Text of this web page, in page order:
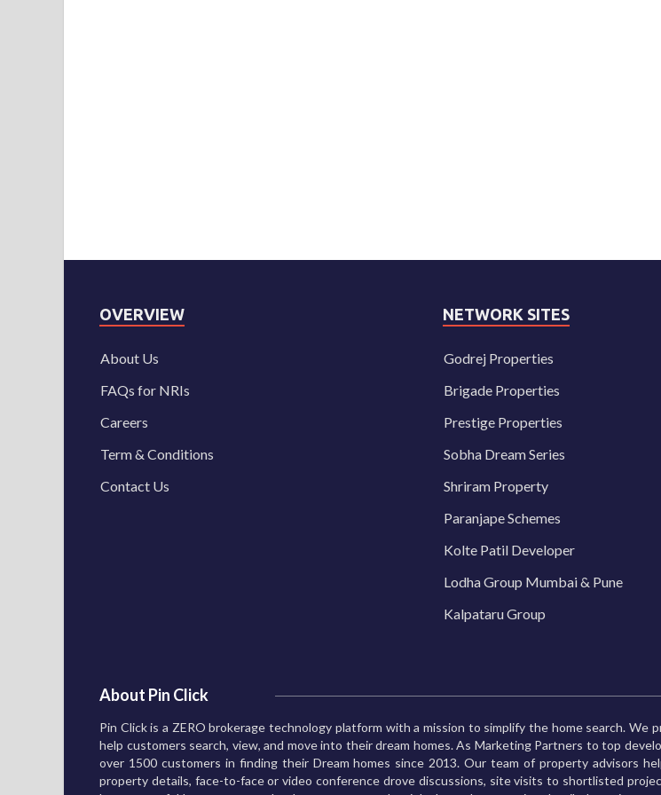
OVERVIEW
About Us
FAQs for NRIs
Careers
Term & Conditions
Contact Us
NETWORK SITES
Godrej Properties
Brigade Properties
Prestige Properties
Sobha Dream Series
Shriram Property
Paranjape Schemes
Kolte Patil Developer
Lodha Group Mumbai & Pune
Kalpataru Group
About Pin Click
Pin Click is a ZERO brokerage technology platform with a mission to simplify the home search.
help customers search, view, and move into their dream homes. As Marketing Partners to top
over 1500 customers in finding their Dream homes since 2013. Our team of property advisors
property details, face-to-face or video conference drove discussions, site visits to shortlisted